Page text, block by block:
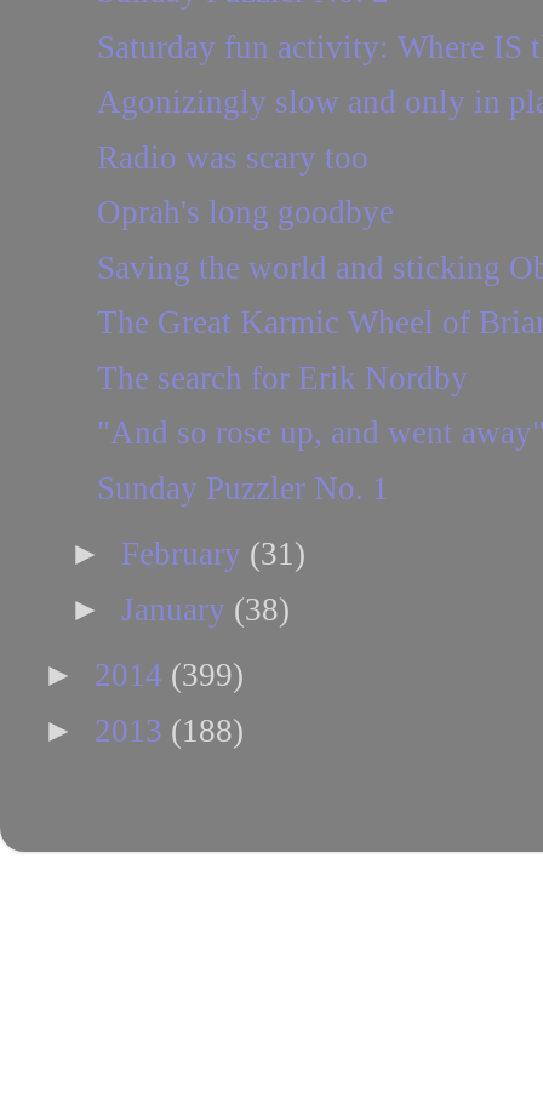
Saturday fun activity: Where IS
Agonizingly slow and only in
Radio was scary too
Oprah's long goodbye
Saving the world and sticking
The Great Karmic Wheel of
The search for Erik Nordby
"And so rose up, and went
Sunday Puzzler No. 1
► February (31)
► January (38)
► 2014 (399)
► 2013 (188)